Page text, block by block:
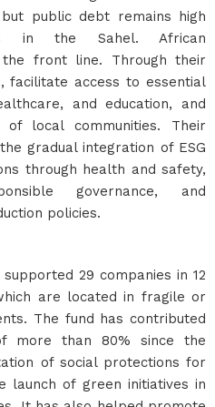
public debt remains high
in the Sahel. African
front line. Through their
facilitate access to essential
and education, and
local communities. Their
gradual integration of ESG
through health and safety,
governance, and
policies.
29 companies in 12
are located in fragile or
The fund has contributed
more than 80% since the
of social protections for
launch of green initiatives in